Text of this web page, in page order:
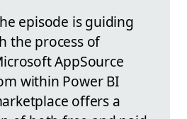
episode is guiding
the process of
AppSource
within Power BI
offers a